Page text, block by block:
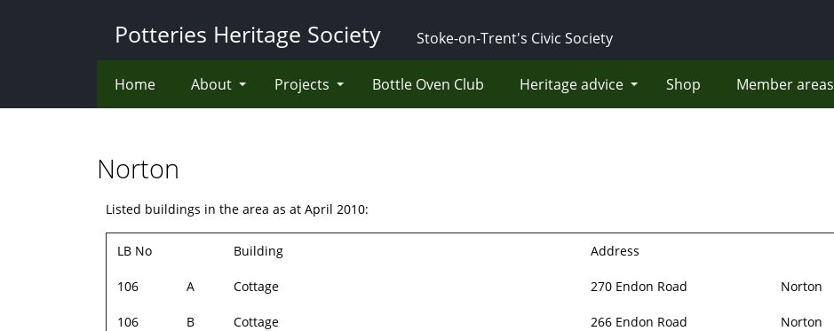
Potteries Heritage Society Stoke-on-Trent's Civic Society
Home About Projects Bottle Oven Club Heritage advice Shop Member areas
Norton
Listed buildings in the area as at April 2010:
LB No Building Address
106 A Cottage 270 Endon Road Norton
106 B Cottage 266 Endon Road Norton